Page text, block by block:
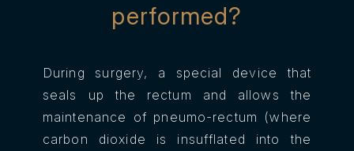
performed?
During surgery, a special device that
seals up the rectum and allows the
maintenance of pneumo-rectum (where
carbon dioxide is insufflated into the